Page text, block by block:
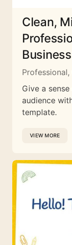
Clean,
Give a
audience
template.
VIEW MORE